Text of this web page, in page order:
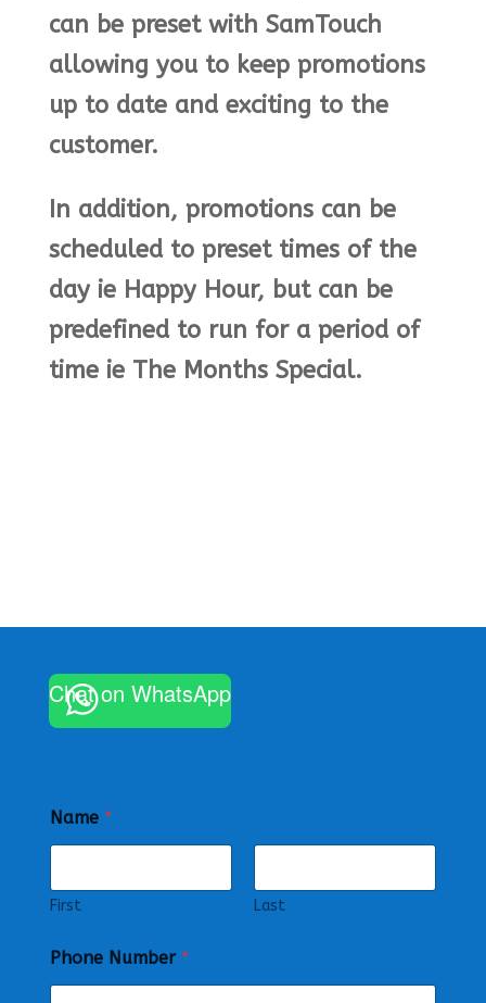
can be preset with SamTouch
allowing you to keep promotions
up to date and exciting to the
customer.
In addition, promotions can be
scheduled to preset times of the
day ie Happy Hour, but can be
predefined to run for a period of
time ie The Months Special.
Chat on WhatsApp
Name *
First Last
Phone Number *